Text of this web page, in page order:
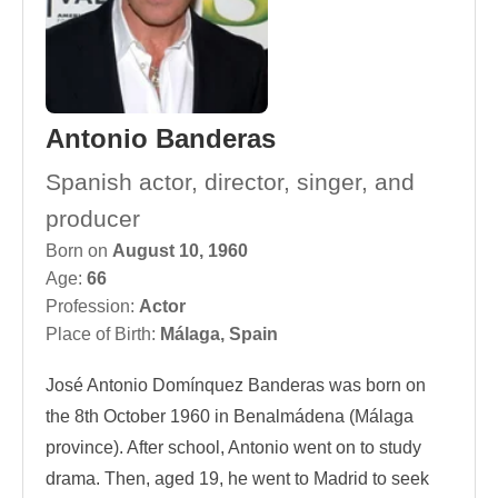
Antonio Banderas
Spanish actor, director, singer, and
producer
Born on August 10, 1960
Age: 66
Profession: Actor
Place of Birth: Málaga, Spain
José Antonio Domínquez Banderas was born on
the 8th October 1960 in Benalmádena (Málaga
province). After school, Antonio went on to study
drama. Then, aged 19, he went to Madrid to seek